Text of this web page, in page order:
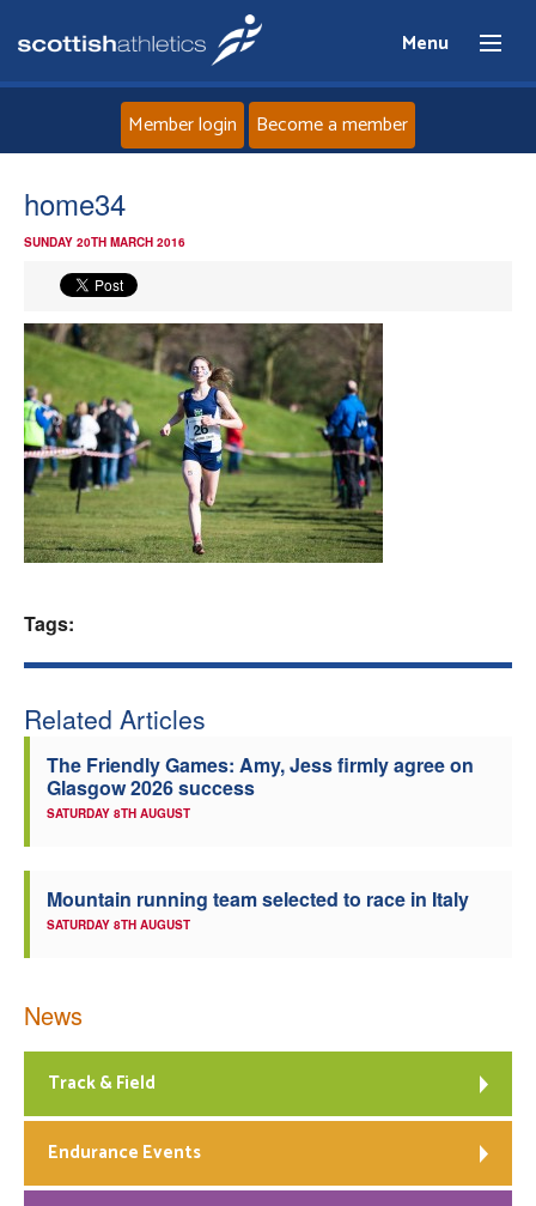
Menu
News
Events
Athletes
Clubs
Member login Become a member
home34
SUNDAY 20TH MARCH 2016
Tags:
Related Articles
The Friendly Games: Amy, Jess firmly agree on
Glasgow 2026 success
SATURDAY 8TH AUGUST
Mountain running team selected to race in Italy
SATURDAY 8TH AUGUST
News
Track & Field
Endurance Events